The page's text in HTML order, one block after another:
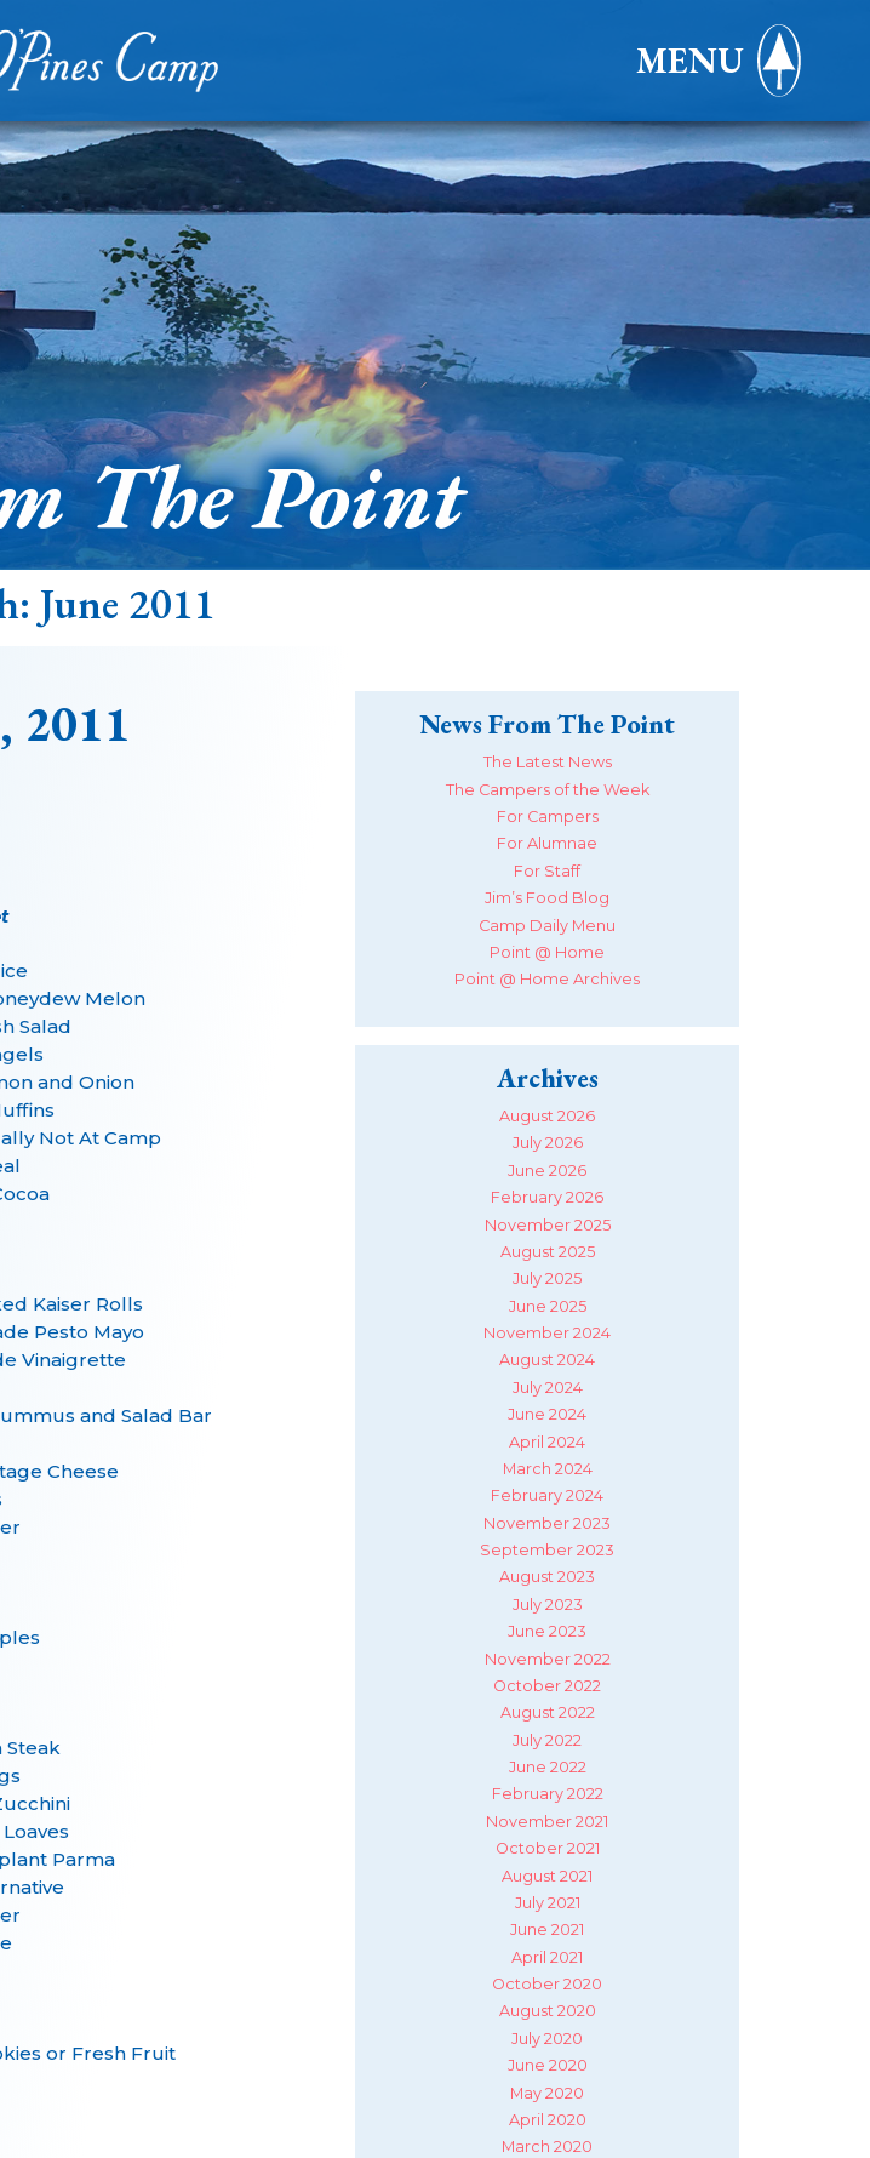
MENU
The Point
June 2011
2011
Melon
Salad
and Onion
Not At Camp
Kaiser Rolls
Pesto Mayo
Vinaigrette
and Salad Bar
Cheese
Steak
Parma
or Fresh Fruit
News From The Point
The Latest News
The Campers of the Week
For Campers
For Alumnae
For Staff
Jim’s Food Blog
Camp Daily Menu
Point @ Home
Point @ Home Archives
Archives
August 2026
July 2026
June 2026
February 2026
November 2025
August 2025
July 2025
June 2025
November 2024
August 2024
July 2024
June 2024
April 2024
March 2024
February 2024
November 2023
September 2023
August 2023
July 2023
June 2023
November 2022
October 2022
August 2022
July 2022
June 2022
February 2022
November 2021
October 2021
August 2021
July 2021
June 2021
April 2021
October 2020
August 2020
July 2020
June 2020
May 2020
April 2020
March 2020